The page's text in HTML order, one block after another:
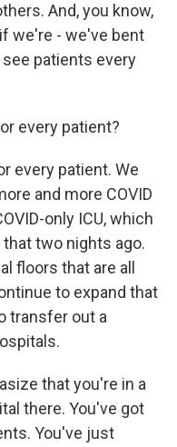
And, you know,
we're - we've bent
patients every
every patient?
every patient. We
and more COVID
only ICU, which
that two nights ago.
floors that are all
to expand that
transfer out a
that you're in a
there. You've got
You've just